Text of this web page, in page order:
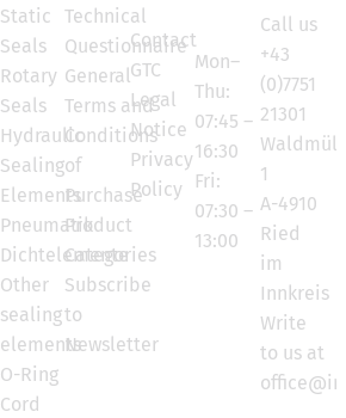
Static
Seals
Rotary
Seals
Hydraulic
Sealing
Elements
Pneumatik
Dichtelemente
Other
sealing
elements
O-Ring
Cord
Technical
Questionnaire
General
Terms and
Conditions
of
Purchase
Product
Categories
Subscribe
to
Newsletter
Contact
Contact
GTC
Legal
Notice
Privacy
Policy
hours
Mon–
Thu:
07:45 –
16:30
Fri:
07:30 –
13:00
Call us
+43
(0)7751
21301
1
A-4910
Ried
im
Innkreis
Write
to us at